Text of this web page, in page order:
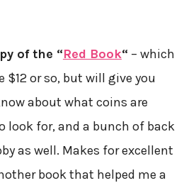
of the “Red Book“ – which
$12 or so, but will give you
about what coins are
look for, and a bunch of back
as well. Makes for excellent
book that helped me a